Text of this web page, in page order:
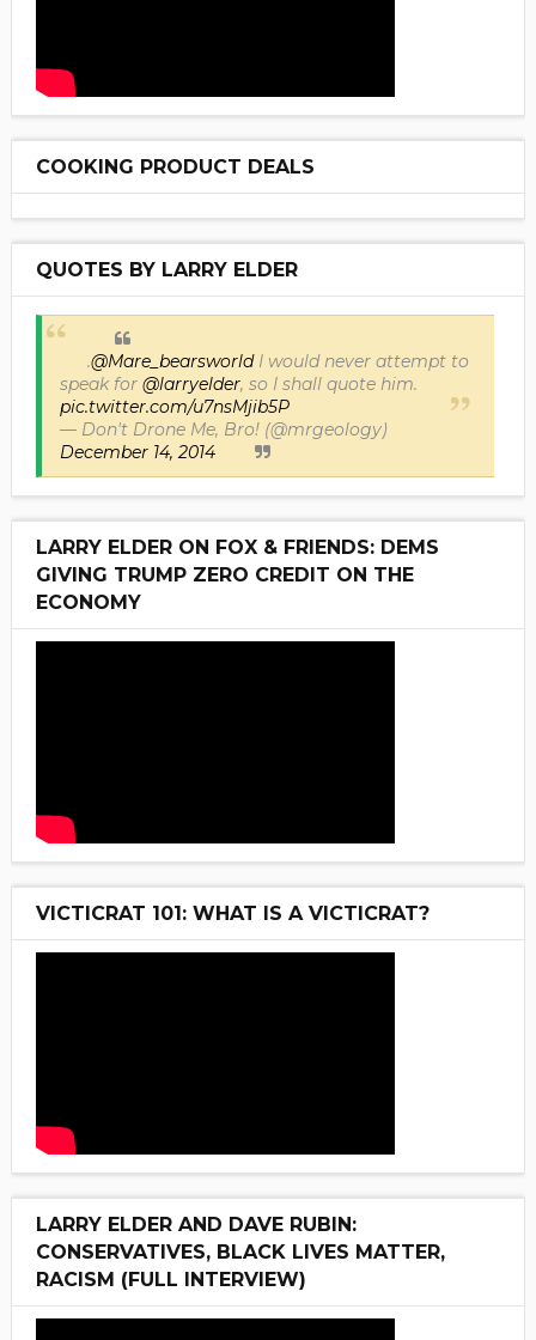
COOKING PRODUCT DEALS
QUOTES BY LARRY ELDER
.@Mare_bearsworldI would never attempt to
speak for @larryelder, so I shall quote him.
pic.twitter.com/u7nsMjib5P
— Don't Drone Me, Bro! (@mrgeology)
December 14, 2014
LARRY ELDER ON FOX & FRIENDS: DEMS
GIVING TRUMP ZERO CREDIT ON THE
ECONOMY
VICTICRAT 101: WHAT IS A VICTICRAT?
LARRY ELDER AND DAVE RUBIN:
CONSERVATIVES, BLACK LIVES MATTER,
RACISM (FULL INTERVIEW)